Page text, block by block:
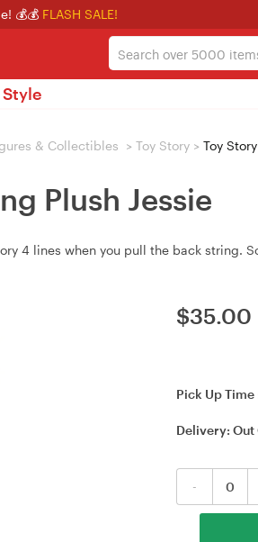
💰💰 FLASH SALE!
& Collectibles > Toy Story > Toy
Plush Jessie
4 lines when you pull the back
$35.00
Pick Up Time
Delivery: Out
-